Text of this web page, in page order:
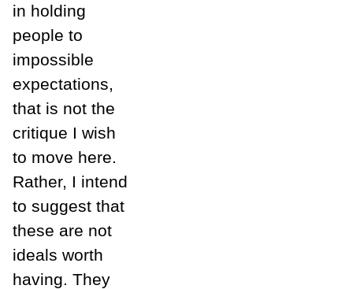
in holding
people to
impossible
expectations,
that is not the
critique I wish
to move here.
Rather, I intend
to suggest that
these are not
ideals worth
having. They